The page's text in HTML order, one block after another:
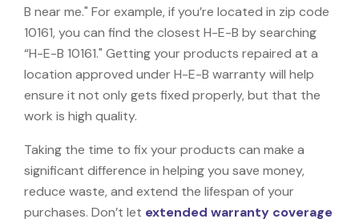
B near me." For example, if you’re located in zip code
10161, you can find the closest H-E-B by searching
“H-E-B 10161." Getting your products repaired at a
location approved under H-E-B warranty will help
ensure it not only gets fixed properly, but that the
work is high quality.
Taking the time to fix your products can make a
significant difference in helping you save money,
reduce waste, and extend the lifespan of your
purchases. Don’t let extended warranty coverage